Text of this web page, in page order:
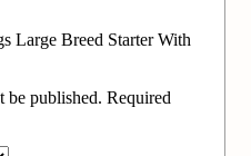
Large Breed Starter With
be published. Required